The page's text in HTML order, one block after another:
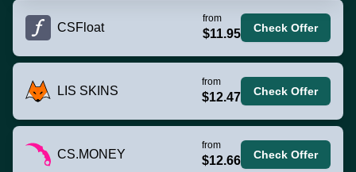
CSFloat
from
$11.95 Check Offer
LIS SKINS
from
$12.47 Check Offer
CS.MONEY
from
$12.66 Check Offer